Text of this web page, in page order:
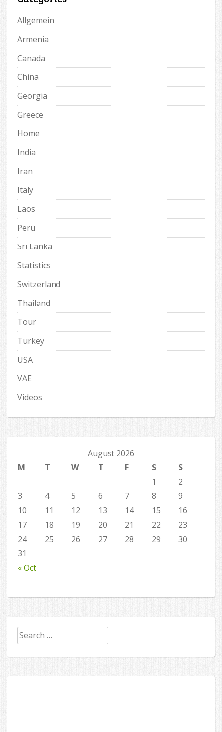
Allgemein
Armenia
Canada
China
Georgia
Greece
Home
India
Iran
Italy
Laos
Peru
Sri Lanka
Statistics
Switzerland
Thailand
Tour
Turkey
USA
VAE
Videos
August 2026
M
T W T F S S
« Oct
1
2
3
4 5 6 7 8
9
10
11 12 13 14 15
16
17
18 19 20 21 22
23
24
25 26 27 28 29
30
31
Search
for: